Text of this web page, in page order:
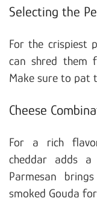
Selecting the
For the crispiest
can shred them
Make sure to pat
Cheese
For a rich
cheddar adds a
Parmesan
smoked Gouda